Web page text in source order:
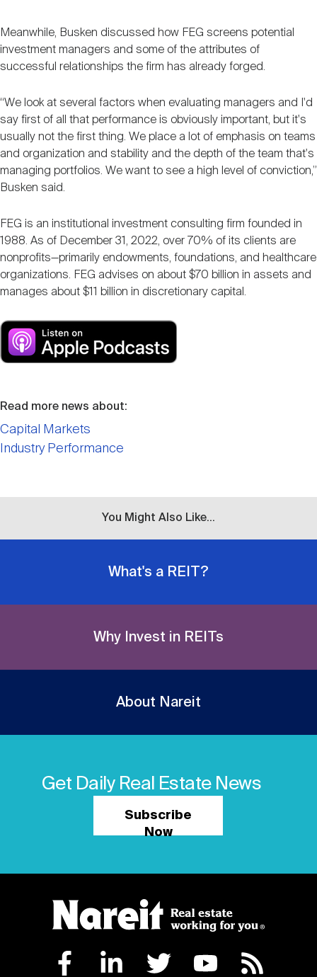
Meanwhile, Busken discussed how FEG screens potential
investment managers and some of the attributes of
successful relationships the firm has already forged.
“We look at several factors when evaluating managers and I'd
say first of all that performance is obviously important, but it's
usually not the first thing. We place a lot of emphasis on teams
and organization and stability and the depth of the team that's
managing portfolios. We want to see a high level of conviction,”
Busken said.
FEG is an institutional investment consulting firm founded in
1988. As of December 31, 2022, over 70% of its clients are
nonprofits—primarily endowments, foundations, and healthcare
organizations. FEG advises on about $70 billion in assets and
manages about $11 billion in discretionary capital.
Read more news about:
Capital Markets
Industry Performance
You Might Also Like...
What's a REIT?
Why Invest in REITs
About Nareit
Get Daily Real Estate News
Subscribe
Now